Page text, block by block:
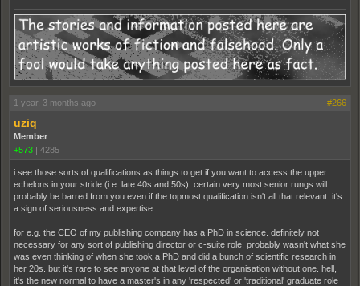
1 year, 3 months ago #266
uziq
Member
+573 | 4285
i see those sorts of qualifications as things to get if you want to access the upper
echelons in your stride (i.e. late 40s and 50s). certain very most senior rungs will
probably be barred from you even if the topmost qualification isn't all that relevant. it's
a sign of seriousness and expertise.
for e.g. the CEO of my publishing company has a PhD in science. definitely not
necessary for any sort of publishing director or c-suite role. probably wasn't what she
was even thinking of when she took a PhD and did a bunch of scientific research in
her 20s. but it's rare to see anyone at that level of the organisation without one. hell,
it's the new normal to have a master's in any 'respected' or 'traditional' graduate role